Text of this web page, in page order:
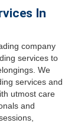
In
company
services to
We
services and
utmost care
and